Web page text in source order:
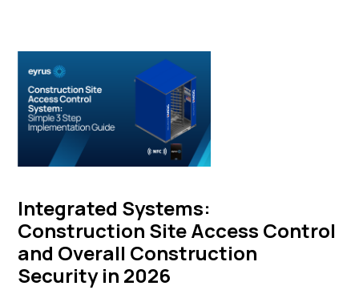
Integrated Systems:
Construction Site Access Control
and Overall Construction
Security in 2026